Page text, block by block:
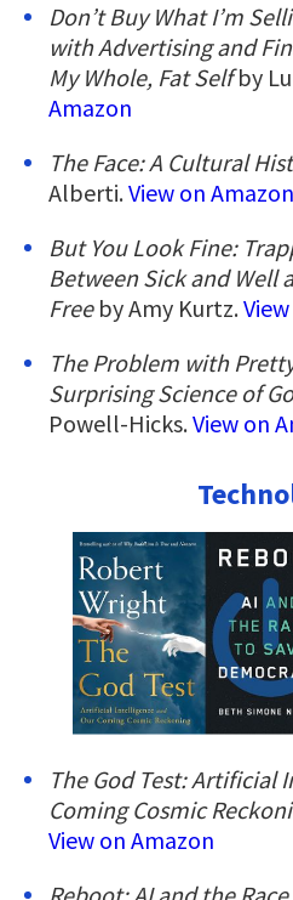
Don’t Buy What I’m
with Advertising and
My Whole, Fat Selfby
Amazon
The Face: A Cultural
Alberti.View on Amazon
But You Look Fine:
Between Sick and Well
Free by Amy Kurtz.
The Problem with
Surprising Science of
Powell-Hicks.View on
The God Test: Artificial
Coming Cosmic
View on Amazon